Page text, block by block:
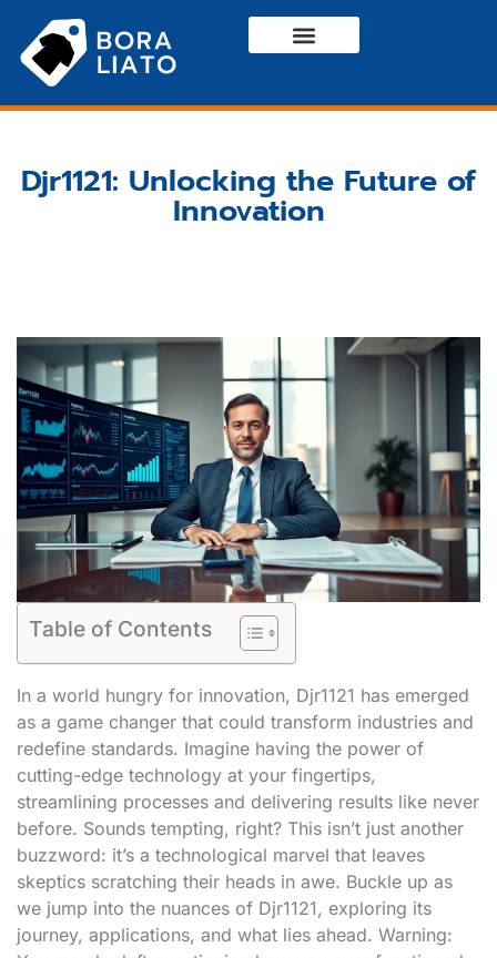
Djr1121: Unlocking the Future of
Innovation
Table of Contents
In a world hungry for innovation, Djr1121 has emerged
as a game changer that could transform industries and
redefine standards. Imagine having the power of
cutting-edge technology at your fingertips,
streamlining processes and delivering results like never
before. Sounds tempting, right? This isn’t just another
buzzword: it’s a technological marvel that leaves
skeptics scratching their heads in awe. Buckle up as
we jump into the nuances of Djr1121, exploring its
journey, applications, and what lies ahead. Warning: